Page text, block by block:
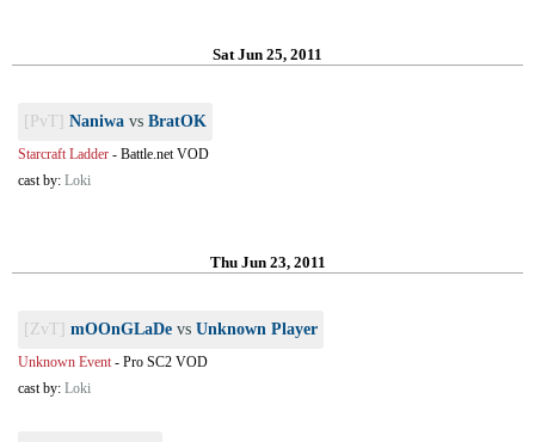
Sat Jun 25, 2011
[PvT] Naniwa vs BratOK
Starcraft Ladder - Battle.net VOD
cast by: Loki
Thu Jun 23, 2011
[ZvT] mOOnGLaDe vs Unknown Player
Unknown Event- Pro SC2 VOD
cast by: Loki